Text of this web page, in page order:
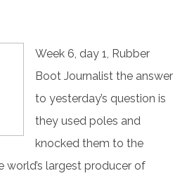
Week 6, day 1, Rubber
Boot Journalist the answer
to yesterday’s question is
they used poles and
knocked them to the
world’s largest producer of